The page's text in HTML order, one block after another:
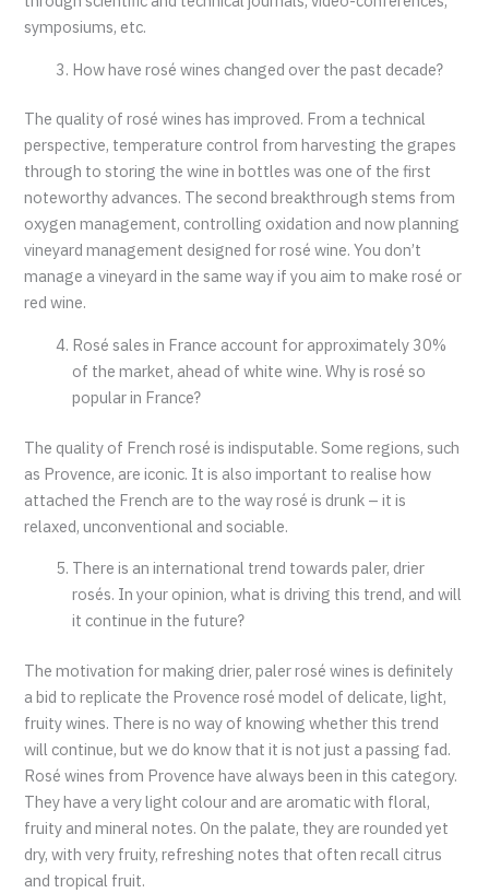
symposiums, etc.
How have rosé wines changed over the past decade?
The quality of rosé wines has improved. From a technical
perspective, temperature control from harvesting the grapes
through to storing the wine in bottles was one of the first
noteworthy advances. The second breakthrough stems from
oxygen management, controlling oxidation and now planning
vineyard management designed for rosé wine. You don’t
manage a vineyard in the same way if you aim to make rosé or
red wine.
Rosé sales in France account for approximately 30%
of the market, ahead of white wine. Why is rosé so
popular in France?
The quality of French rosé is indisputable. Some regions, such
as Provence, are iconic. It is also important to realise how
attached the French are to the way rosé is drunk – it is
relaxed, unconventional and sociable.
There is an international trend towards paler, drier
rosés. In your opinion, what is driving this trend, and will
it continue in the future?
The motivation for making drier, paler rosé wines is definitely
a bid to replicate the Provence rosé model of delicate, light,
fruity wines. There is no way of knowing whether this trend
will continue, but we do know that it is not just a passing fad.
Rosé wines from Provence have always been in this category.
They have a very light colour and are aromatic with floral,
fruity and mineral notes. On the palate, they are rounded yet
dry, with very fruity, refreshing notes that often recall citrus
and tropical fruit.